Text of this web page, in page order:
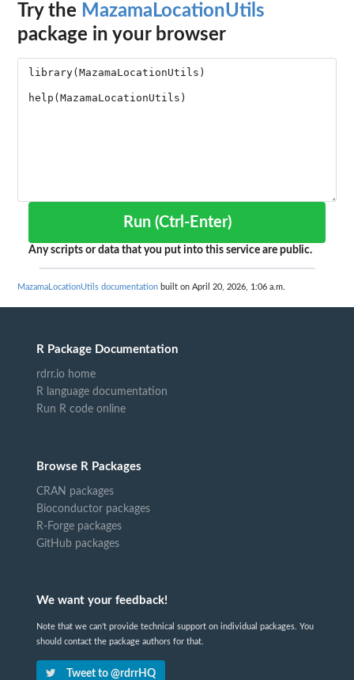
Try the MazamaLocationUtils
package in your browser
Run (Ctrl-Enter)
Any scripts or data that you put into this service are public.
MazamaLocationUtils documentation built on April 20, 2026, 1:06 a.m.
R Package Documentation
rdrr.io home
R language documentation
Run R code online
Browse R Packages
CRAN packages
Bioconductor packages
R-Forge packages
GitHub packages
We want your feedback!
Note that we can't provide technical support on individual packages. You
should contact the package authors for that.
Tweet to @rdrrHQ